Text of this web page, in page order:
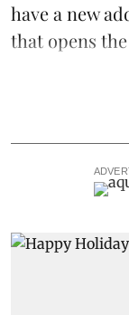
have a new
that opens